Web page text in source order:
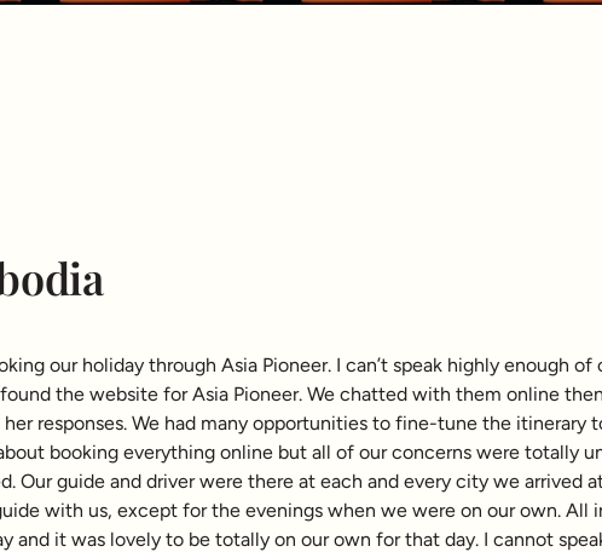
our holiday through Asia Pioneer. I can’t speak highly enough
the website for Asia Pioneer. We chatted with them online
responses. We had many opportunities to fine-tune the
booking everything online but all of our concerns were totally
guide and driver were there at each and every city we arrived
with us, except for the evenings when we were on our own.
it was lovely to be totally on our own for that day. I cannot